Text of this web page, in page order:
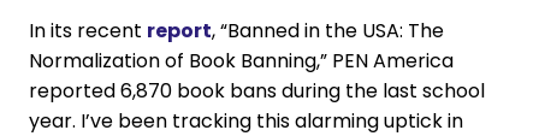
In its recent report, “Banned in the USA: The
Normalization of Book Banning,” PEN America
reported 6,870 book bans during the last school
year. I’ve been tracking this alarming uptick in